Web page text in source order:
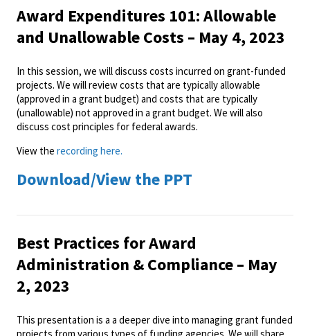
Award Expenditures 101: Allowable
and Unallowable Costs – May 4, 2023
In this session, we will discuss costs incurred on grant-funded
projects. We will review costs that are typically allowable
(approved in a grant budget) and costs that are typically
(unallowable) not approved in a grant budget. We will also
discuss cost principles for federal awards.
View the recording here.
Download/View the PPT
Best Practices for Award
Administration & Compliance – May
2, 2023
This presentation is a a deeper dive into managing grant funded